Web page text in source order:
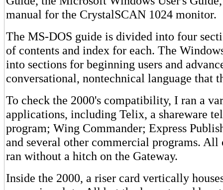
manual for the CrystalSCAN 1024 monitor.
The MS-DOS guide is divided into four
of contents and index for each. The
into sections for beginning users and
conversational, nontechnical language that
To check the 2000's compatibility, I ran a
applications, including Telix, a shareware
program; Wing Commander; Express
and several other commercial programs. All
ran without a hitch on the Gateway.
Inside the 2000, a riser card vertically